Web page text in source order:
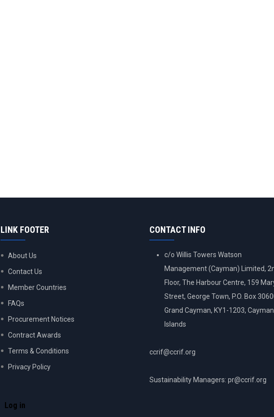
LINK FOOTER
About Us
Contact Us
Member Countries
FAQs
Procurement Notices
Contract Awards
Terms & Conditions
Privacy Policy
ACCOUNT
Log in
CONTACT INFO
c/o Willis Towers Watson
Management (Cayman) Limited,
Floor, The Harbour Centre, 159
Street, George Town, P.O. Box
Grand Cayman, KY1-1203, Cayman
Islands
ccrif@ccrif.org
Sustainability Managers: pr@ccrif.org